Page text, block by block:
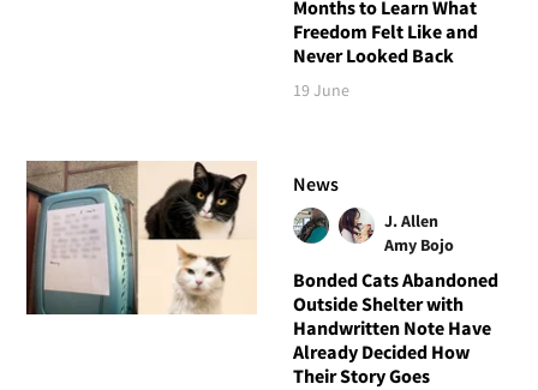
Months to Learn What
Freedom Felt Like and
Never Looked Back
19 June
News
J. Allen
Amy Bojo
Bonded Cats Abandoned
Outside Shelter with
Handwritten Note Have
Already Decided How
Their Story Goes